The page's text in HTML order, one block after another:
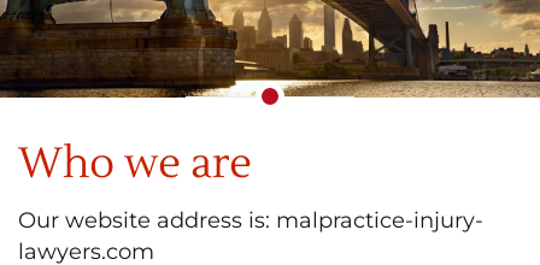
Who we are
Our website address is: malpractice-injury-
lawyers.com